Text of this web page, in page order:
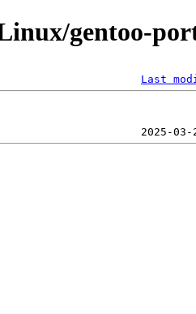
gentoo-
Last